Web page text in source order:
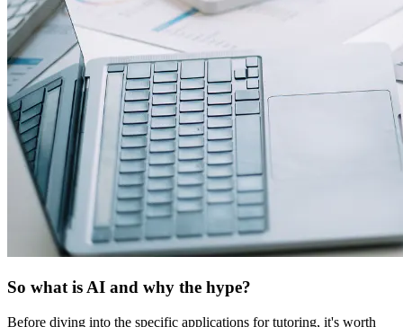
So what is AI and why the hype?
Before diving into the specific applications for tutoring, it's worth